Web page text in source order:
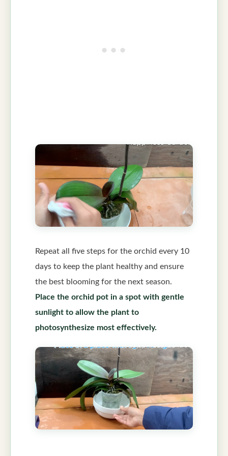
Repeat all five steps for the orchid every 10
days to keep the plant healthy and ensure
the best blooming for the next season.
Place the orchid pot in a spot with gentle
sunlight to allow the plant to
photosynthesize most effectively.